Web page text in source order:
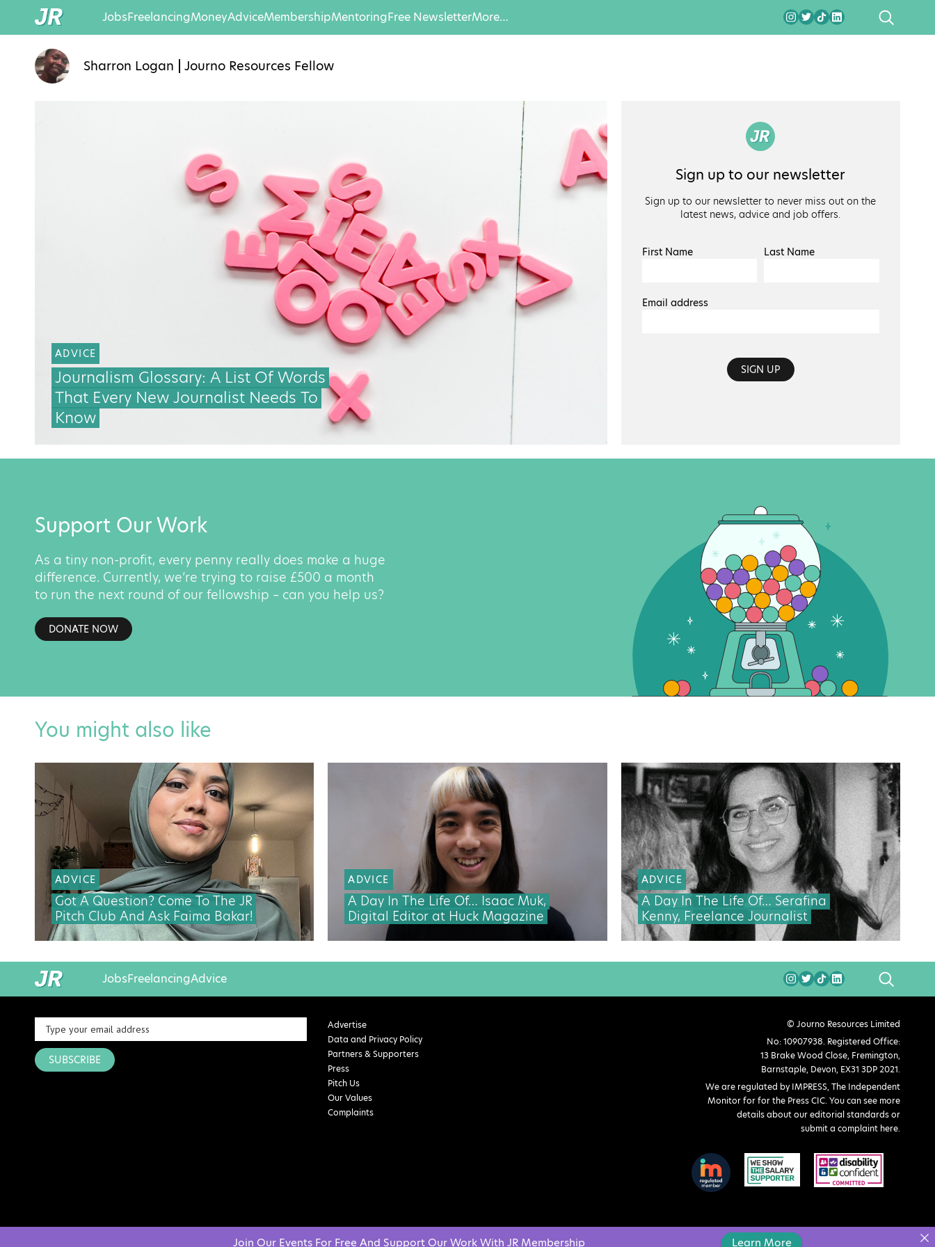
JobsFreelancingMoneyAdviceMembershipMentoringFree NewsletterMore… SEARCH
Sharron Logan Journo Resources Fellow
ADVICE
Journalism Glossary: A List Of Words
That Every New Journalist Needs To
Know
Sign up to our newsletter
Sign up to our newsletter to never miss out on the
latest news, advice and job offers.
First Name Last Name
Email address
SIGN UP
Support Our Work
As a tiny non-profit, every penny really does make a huge
difference. Currently, we’re trying to raise £500 a month
to run the next round of our fellowship – can you help us?
DONATE NOW
You might also like
ADVICE
Got A Question? Come To The JR
Pitch Club And Ask Faima Bakar!
ADVICE
A Day In The Life Of… Isaac Muk,
Digital Editor at Huck Magazine
ADVICE
A Day In The Life Of… Serafina
Kenny, Freelance Journalist
JobsFreelancingAdvice SEARCH
SUBSCRIBE
Advertise
Data and Privacy Policy
Partners & Supporters
Press
Pitch Us
Our Values
Complaints
© Journo Resources Limited
No: 10907938. Registered Office:
13 Brake Wood Close, Fremington,
Barnstaple, Devon, EX31 3DP 2021.
We are regulated by IMPRESS, The Independent
Monitor for for the Press CIC. You can see more
details about our editorial standards or
submit a complaint here.
Join Our Events For Free And Support Our Work With JR Membership Learn More